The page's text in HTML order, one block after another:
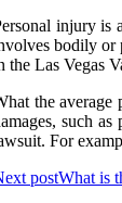
injury is
bodily or
the Las Vegas
the average
such
For
postWhat is